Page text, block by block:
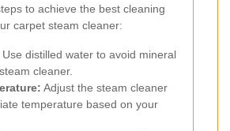
to achieve the best cleaning
carpet steam cleaner:
Use distilled water to avoid mineral
cleaner.
Adjust the steam cleaner
temperature based on your